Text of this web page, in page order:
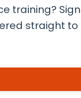
training? Sign
straight to